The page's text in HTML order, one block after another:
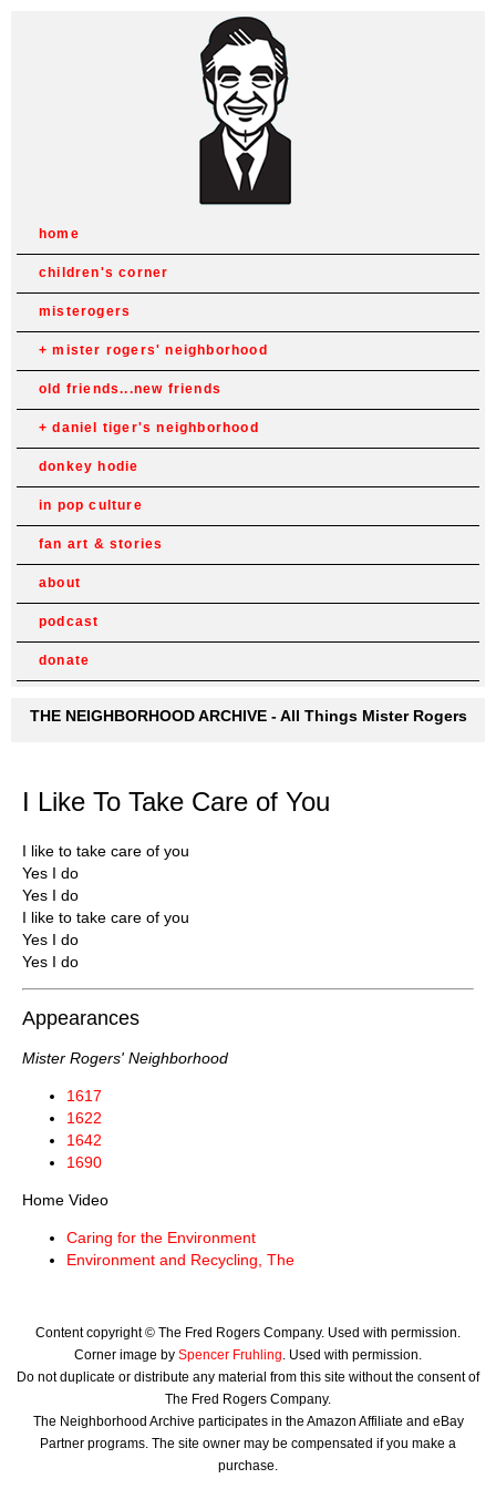
home
children's corner
misterogers
mister rogers' neighborhood
old friends...new friends
daniel tiger's neighborhood
donkey hodie
in pop culture
fan art & stories
about
podcast
donate
THE NEIGHBORHOOD ARCHIVE - All Things Mister Rogers
I Like To Take Care of You
I like to take care of you
Yes I do
Yes I do
I like to take care of you
Yes I do
Yes I do
Appearances
Mister Rogers' Neighborhood
1617
1622
1642
1690
Home Video
Caring for the Environment
Environment and Recycling, The
Content copyright © The Fred Rogers Company. Used with permission.
Corner image by Spencer Fruhling . Used with permission.
Do not duplicate or distribute any material from this site without the consent of
The Fred Rogers Company.
The Neighborhood Archive participates in the Amazon Affiliate and eBay
Partner programs. The site owner may be compensated if you make a
purchase.